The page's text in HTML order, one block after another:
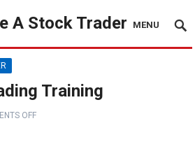
A Stock Trader MENU
Training
OFF